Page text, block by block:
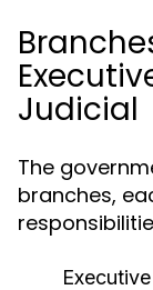
Judicial
The
branches,